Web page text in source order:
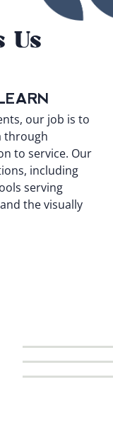
Us
our job is to
through
to service. Our
, including
serving
the visually